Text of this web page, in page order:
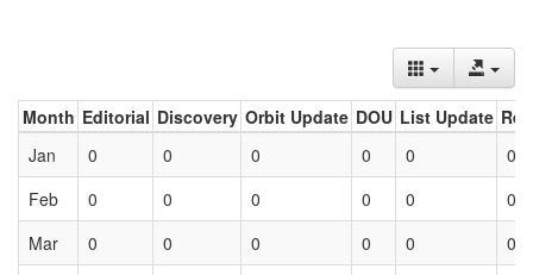
Month Editorial Discovery Orbit Update DOU List Update
Jan
0 0 0 0 0
0
Feb
0 0 0 0 0
0
Mar
0 0 0 0 0 0